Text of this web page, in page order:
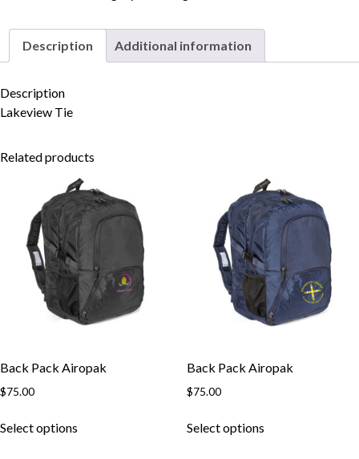
Skip to content
Description Additional information
Description
Lakeview Tie
Related products
Back Pack Airopak
$75.00
Select options
Back Pack Airopak
$75.00
Select optionsproduct